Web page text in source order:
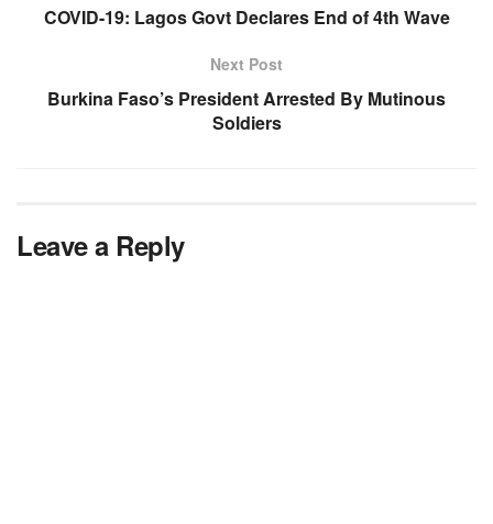
COVID-19: Lagos Govt Declares End of 4th Wave
Next Post
Burkina Faso’s President Arrested By Mutinous
Soldiers
Leave a Reply